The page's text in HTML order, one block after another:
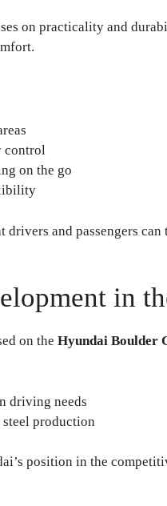
on practicality and
control
on the go
drivers and passengers
in
on the Hyundai Boulder
driving needs
steel production
position in the